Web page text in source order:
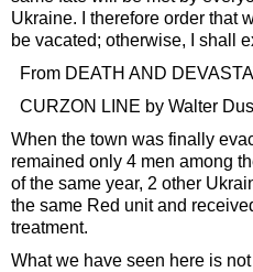
Ukraine. I therefore order that
be vacated; otherwise, I shall
From DEATH AND
CURZON LINE by Walter
When the town was finally
remained only 4 men among
of the same year, 2 other
the same Red unit and
treatment.
What we have seen here is